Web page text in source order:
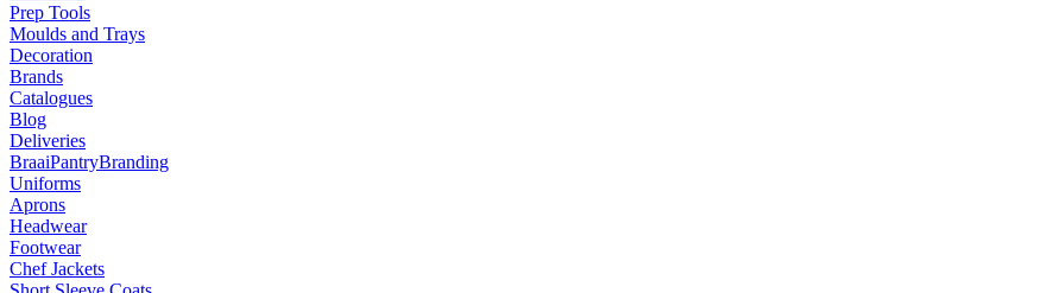
Prep Tools
Moulds and Trays
Decoration
Brands
Catalogues
Blog
Deliveries
BraaiPantryBranding
Uniforms
Aprons
Headwear
Footwear
Chef Jackets